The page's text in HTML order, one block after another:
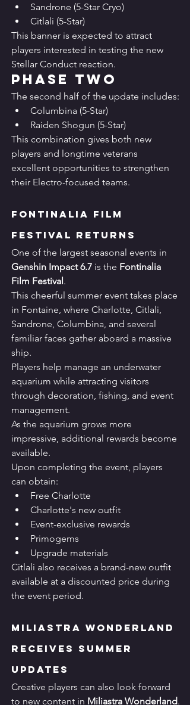
Sandrone (5-Star Cryo)
Citlali (5-Star)
This banner is expected to attract
players interested in testing the new
Stellar Conduct reaction.
Phase Two
The second half of the update includes:
Columbina (5-Star)
Raiden Shogun (5-Star)
This combination gives both new
players and longtime veterans
excellent opportunities to strengthen
their Electro-focused teams.
Fontinalia Film
Festival Returns
One of the largest seasonal events in
Genshin Impact 6.7 is the Fontinalia
Film Festival .
This cheerful summer event takes place
in Fontaine, where Charlotte, Citlali,
Sandrone, Columbina, and several
familiar faces gather aboard a massive
ship.
Players help manage an underwater
aquarium while attracting visitors
through decoration, fishing, and event
management.
As the aquarium grows more
impressive, additional rewards become
available.
Upon completing the event, players
can obtain:
Free Charlotte
Charlotte's new outfit
Event-exclusive rewards
Primogems
Upgrade materials
Citlali also receives a brand-new outfit
available at a discounted price during
the event period.
Miliastra Wonderland
Receives Summer
Updates
Creative players can also look forward
to new content in Miliastra Wonderland.